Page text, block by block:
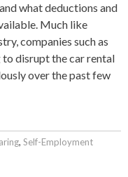
what deductions and
Much like
companies such as
disrupt the car rental
over the past few
, Self-Employment